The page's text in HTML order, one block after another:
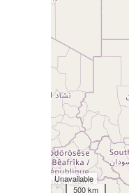
Unavailable
500 km